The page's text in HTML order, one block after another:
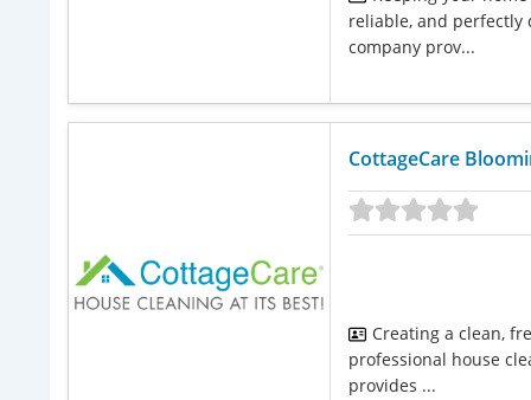
reliable, and perfectly
company prov...
CottageCare
Creating a clean,
professional house
provides ...